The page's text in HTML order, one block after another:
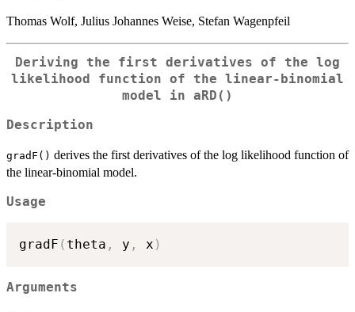
Thomas Wolf, Julius Johannes Weise, Stefan Wagenpfeil
Deriving the first derivatives of the log
likelihood function of the linear-binomial
model in aRD()
Description
gradF() derives the first derivatives of the log likelihood function of
the linear-binomial model.
Usage
gradF ( theta , y , x )
Arguments